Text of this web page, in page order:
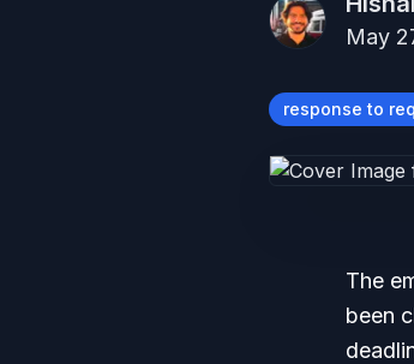
May
response to
The
been